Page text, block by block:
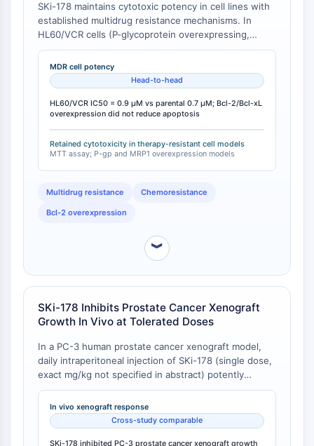
Mésothéline
TROP2
CD276/B7-H3
L-sélectine
VAP-1
CD74
Récepteur Fc
Glycoprotéine VI
Ostéopontine
CD20
Récepteur éboueur de classe B de type
I SR-BI
CX3CR1
SKi-178 maintains cytotoxic potency in cell lines with
established multidrug resistance mechanisms. In
HL60/VCR cells (P-glycoprotein overexpressing,
vincristine-resistant), SKi-178 IC50 was 0.9 μM,
comparable to 0.7 μM in parental HL60 cells. Similarly,
in MCF-7 cells engineered to overexpress Bcl-2 or
Bcl-xL (pro-survival Bcl-2 family members), SKi-178
induced equivalent apoptosis to wild-type MCF-7
cells, whereas these modifications confer resistance
to standard chemotherapeutics [1]. Multidrug-
resistant protein 1 (MRP1) overexpression also did not
affect SKi-178 sensitivity [
MDR cell potency
Head-to-head
HL60/VCR IC50 = 0.9 μM vs parental 0.7 μM; Bcl-2/Bcl-xL
overexpression did not reduce apoptosis
Retained cytotoxicity in therapy-resistant cell models
MTT assay; P-gp and MRP1 overexpression models
Multidrug resistance Chemoresistance
Bcl-2 overexpression
︾
SKi-178 Inhibits Prostate Cancer Xenograft
Growth In Vivo at Tolerated Doses
In a PC-3 human prostate cancer xenograft model,
daily intraperitoneal injection of SKi-178 (single dose,
exact mg/kg not specified in abstract) potently
inhibited tumor growth in nude mice. Tumor volume
reduction was accompanied by decreased SphK
activity, increased ceramide production, ATP
depletion, lipid peroxidation, Akt-mTOR inactivation,
In vivo xenograft response
Cross-study comparable
SKi-178 inhibited PC-3 prostate cancer xenograft growth